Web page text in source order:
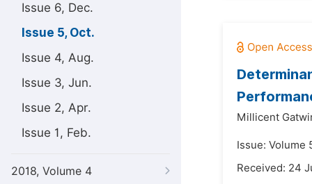
Issue 6, Dec.
Issue 5, Oct.
Issue 4, Aug.
Issue 3, Jun.
Issue 2, Apr.
Issue 1, Feb.
2018, Volume 4
Millicent
Issue: Volume
Received: 24